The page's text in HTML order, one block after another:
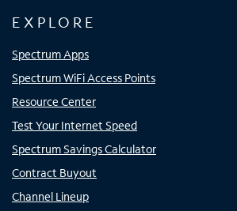
EXPLORE
Spectrum Apps
Spectrum WiFi Access Points
Resource Center
Test Your Internet Speed
Spectrum Savings Calculator
Contract Buyout
Channel Lineup